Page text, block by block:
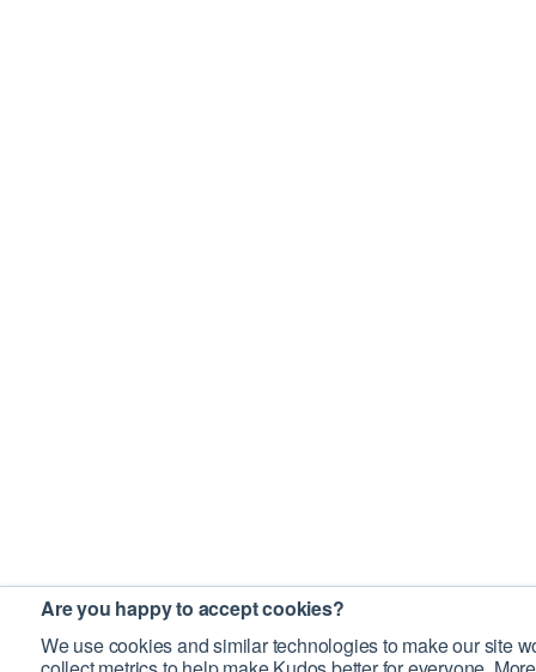
Are you happy to accept cookies?
We use cookies and similar technologies to make our site